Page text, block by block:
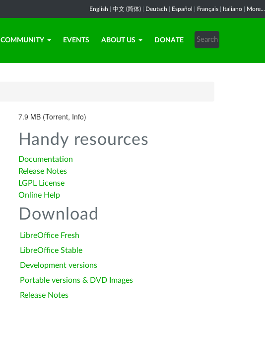
English 中文 (简体) Deutsch Español Français Italiano More...
COMMUNITY EVENTS ABOUT US DONATE
7.9 MB (Torrent, Info)
Handy resources
Documentation
Release Notes
LGPL License
Online Help
Download
LibreOffice Fresh
LibreOffice Stable
Development versions
Portable versions & DVD Images
Release Notes